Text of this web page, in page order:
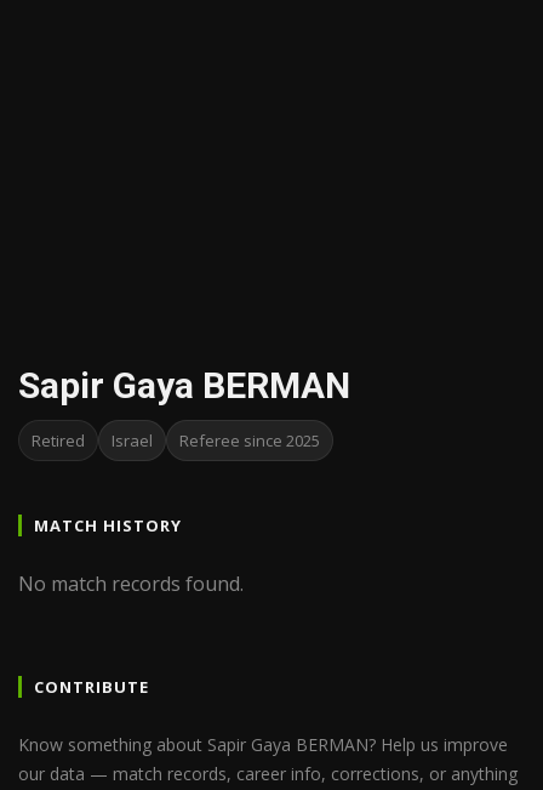
Sapir Gaya BERMAN
Retired Israel Referee since 2025
MATCH HISTORY
No match records found.
CONTRIBUTE
Know something about Sapir Gaya BERMAN? Help us improve
our data — match records, career info, corrections, or anything